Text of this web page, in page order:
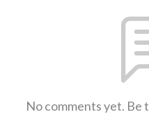
No comments yet. Be